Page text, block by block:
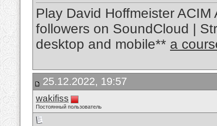
Play David Hoffmeister
followers on SoundCloud |
desktop and mobile** a
25.12.2022, 19:57
wakifiss
Постоянный пользователь